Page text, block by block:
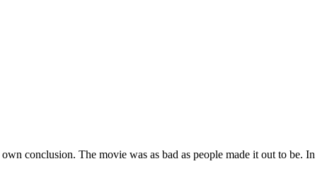
conclusion. The movie was as bad as people made it out to be. In